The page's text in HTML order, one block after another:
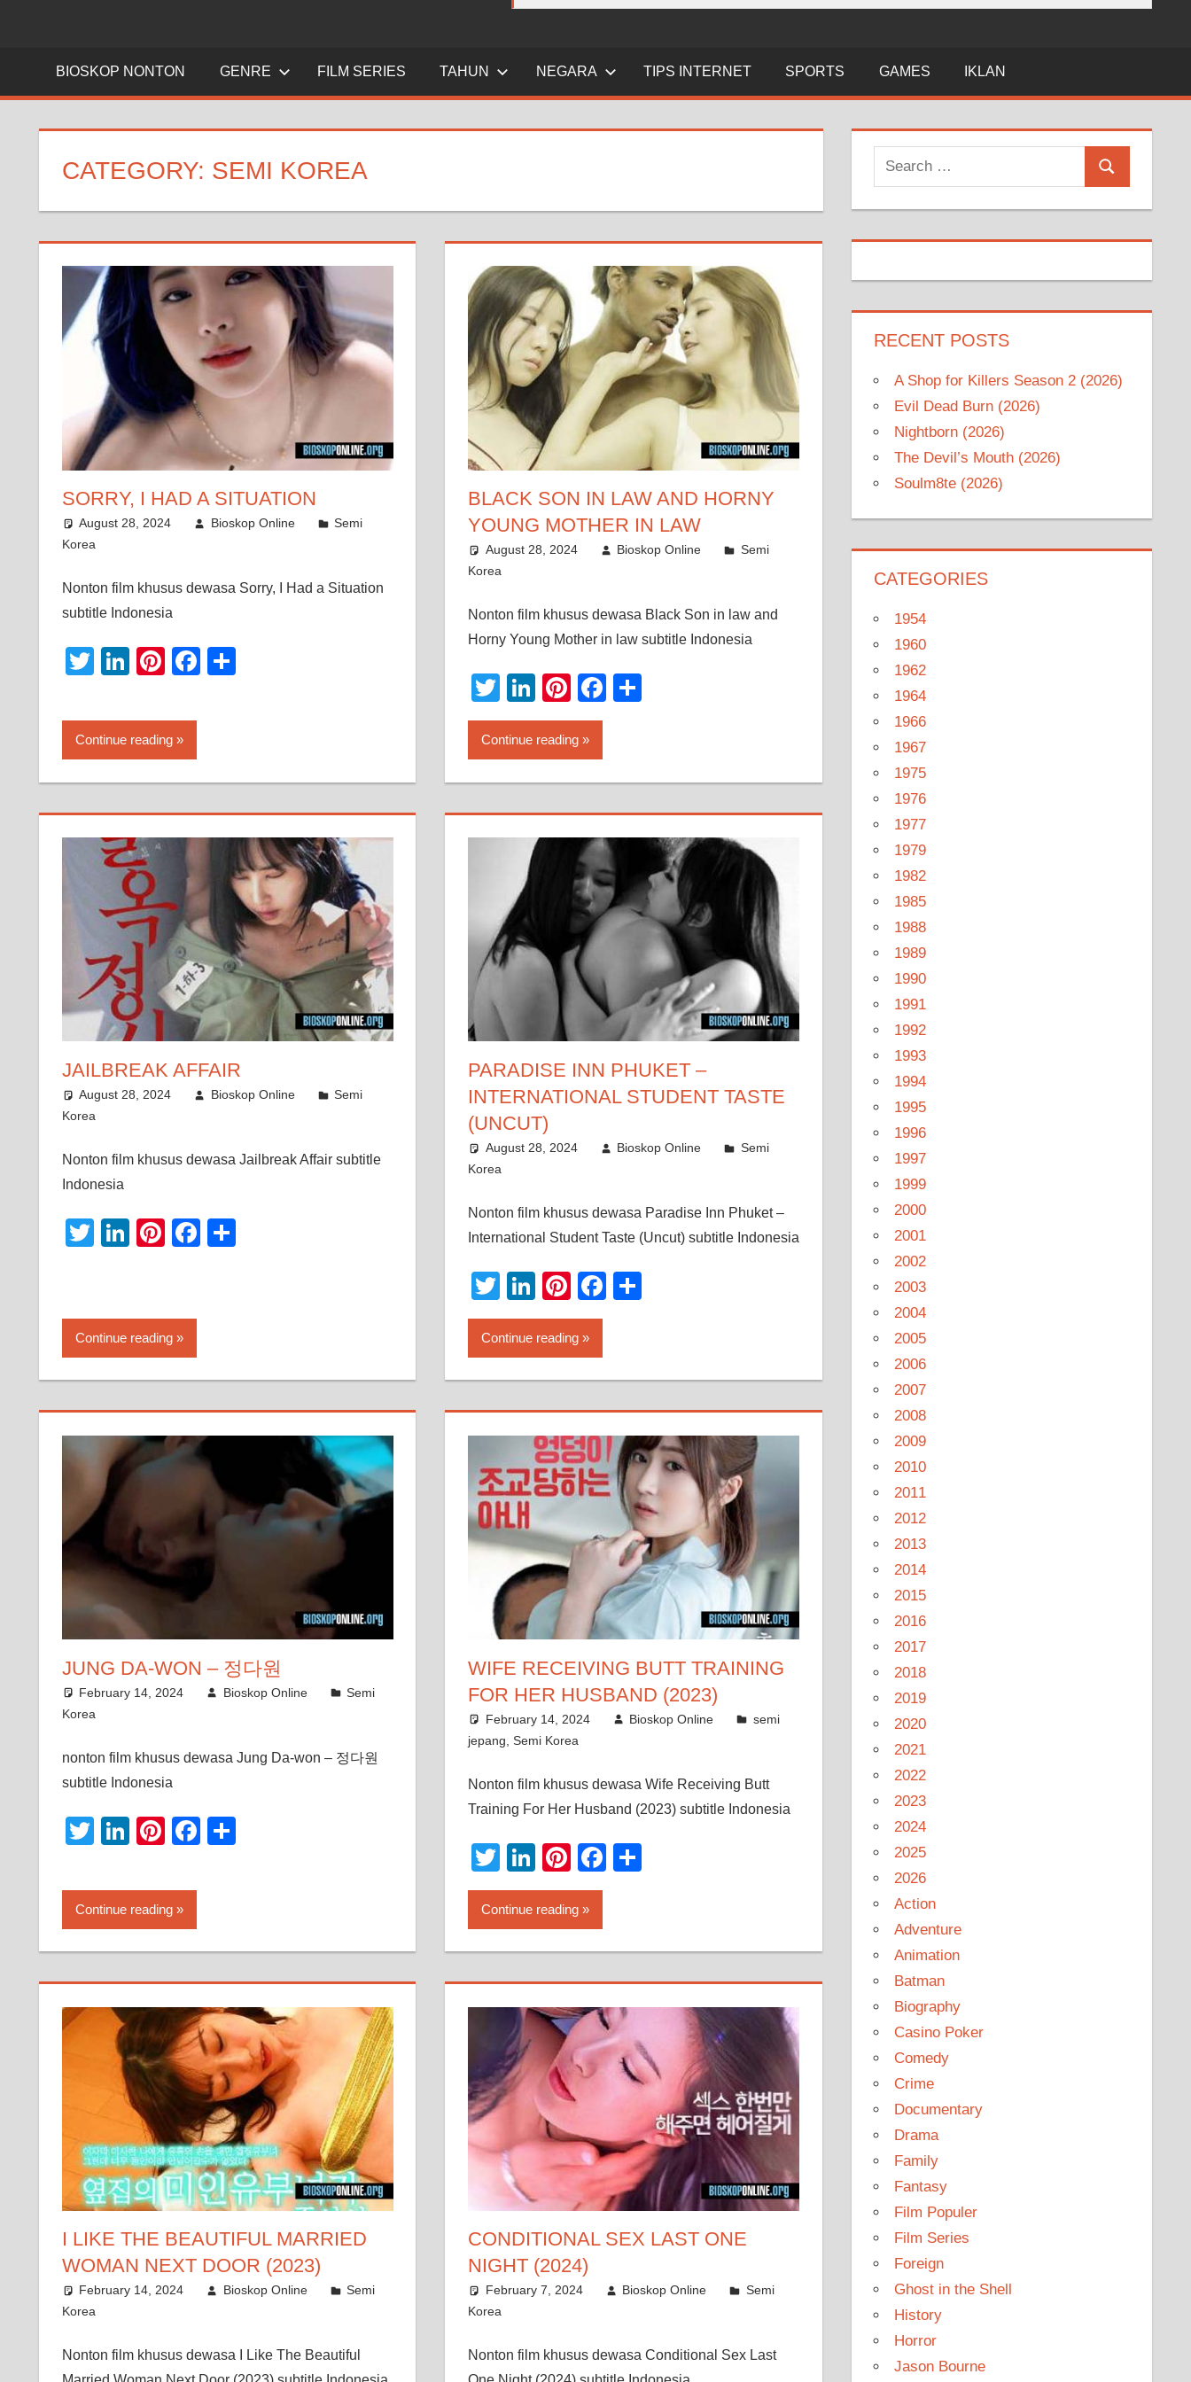
BIOSKOP NONTON GENRE FILM SERIES TAHUN NEGARA TIPS INTERNET SPORTS GAMES IKLAN
CATEGORY: SEMI KOREA
SORRY, I HAD A SITUATION
August 28, 2024 Bioskop Online
Semi
Korea
Nonton film khusus dewasa Sorry, I Had a Situation
subtitle Indonesia
Twitter
LinkedIn
Pinterest
Facebook
Continue reading
BLACK SON IN LAW AND HORNY
YOUNG MOTHER IN LAW
August 28, 2024 Bioskop Online
Semi
Korea
Nonton film khusus dewasa Black Son in law and
Horny Young Mother in law subtitle Indonesia
Twitter
LinkedIn
Pinterest
Facebook
Continue reading
JAILBREAK AFFAIR
August 28, 2024 Bioskop Online
Semi
Korea
Nonton film khusus dewasa Jailbreak Affair subtitle
Indonesia
Twitter
LinkedIn
Pinterest
Facebook
Continue reading
PARADISE INN PHUKET –
INTERNATIONAL STUDENT TASTE
(UNCUT)
August 28, 2024 Bioskop Online
Semi
Korea
Nonton film khusus dewasa Paradise Inn Phuket –
International Student Taste (Uncut) subtitle Indonesia
Twitter
LinkedIn
Pinterest
Facebook
Continue reading
JUNG DA-WON – 정다원
February 14, 2024 Bioskop Online
Semi
Korea
nonton film khusus dewasa Jung Da-won – 정다원
subtitle Indonesia
Twitter
LinkedIn
Pinterest
Facebook
Continue reading
WIFE RECEIVING BUTT TRAINING
FOR HER HUSBAND (2023)
February 14, 2024 Bioskop Online
semi
jepang Semi Korea
Nonton film khusus dewasa Wife Receiving Butt
Training For Her Husband (2023) subtitle Indonesia
Twitter
LinkedIn
Pinterest
Facebook
Continue reading
I LIKE THE BEAUTIFUL MARRIED
WOMAN NEXT DOOR (2023)
February 14, 2024 Bioskop Online
Semi
Korea
Nonton film khusus dewasa I Like The Beautiful
CONDITIONAL SEX LAST ONE
NIGHT (2024)
February 7, 2024 Bioskop Online
Semi
Korea
Nonton film khusus dewasa Conditional Sex Last
Search
for:
Search
RECENT POSTS
A Shop for Killers Season 2 (2026)
Evil Dead Burn (2026)
Nightborn (2026)
The Devil’s Mouth (2026)
Soulm8te (2026)
CATEGORIES
1954
1960
1962
1964
1966
1967
1975
1976
1977
1979
1982
1985
1988
1989
1990
1991
1992
1993
1994
1995
1996
1997
1999
2000
2001
2002
2003
2004
2005
2006
2007
2008
2009
2010
2011
2012
2013
2014
2015
2016
2017
2018
2019
2020
2021
2022
2023
2024
2025
2026
Action
Adventure
Animation
Batman
Biography
Casino Poker
Comedy
Crime
Documentary
Drama
Family
Fantasy
Film Populer
Film Series
Foreign
Ghost in the Shell
History
Horror
Jason Bourne